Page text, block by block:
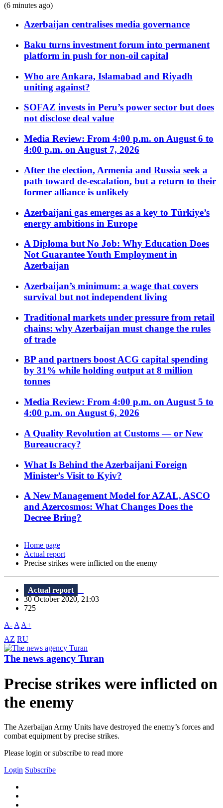
(6 minutes ago)
Azerbaijan centralises media governance
Baku turns investment forum into permanent
platform in push for non-oil capital
Who are Ankara, Islamabad and Riyadh
uniting against?
SOFAZ invests in Peru’s power sector but does
not disclose deal value
Media Review: From 4:00 p.m. on August 6 to
4:00 p.m. on August 7, 2026
After the election, Armenia and Russia seek a
path toward de-escalation, but a return to their
former alliance is unlikely
Azerbaijani gas emerges as a key to Türkiye’s
energy ambitions in Europe
A Diploma but No Job: Why Education Does
Not Guarantee Youth Employment in
Azerbaijan
Azerbaijan’s minimum: a wage that covers
survival but not independent living
Traditional markets under pressure from retail
chains: why Azerbaijan must change the rules
of trade
BP and partners boost ACG capital spending
by 31% while holding output at 8 million
tonnes
Media Review: From 4:00 p.m. on August 5 to
4:00 p.m. on August 6, 2026
A Quality Revolution at Customs — or New
Bureaucracy?
What Is Behind the Azerbaijani Foreign
Minister’s Visit to Kyiv?
A New Management Model for AZAL, ASCO
and Azercosmos: What Changes Does the
Decree Bring?
Home page
Actual report
Precise strikes were inflicted on the enemy
Actual report
30 October 2020, 21:03
725
A- A A+
AZ RU
The news agency Turan
Precise strikes were inflicted on
the enemy
The Azerbaijan Army Units have destroyed the enemy’s forces and
combat equipment by precise strikes.
Please login or subscribe to read more
Login Subscribe